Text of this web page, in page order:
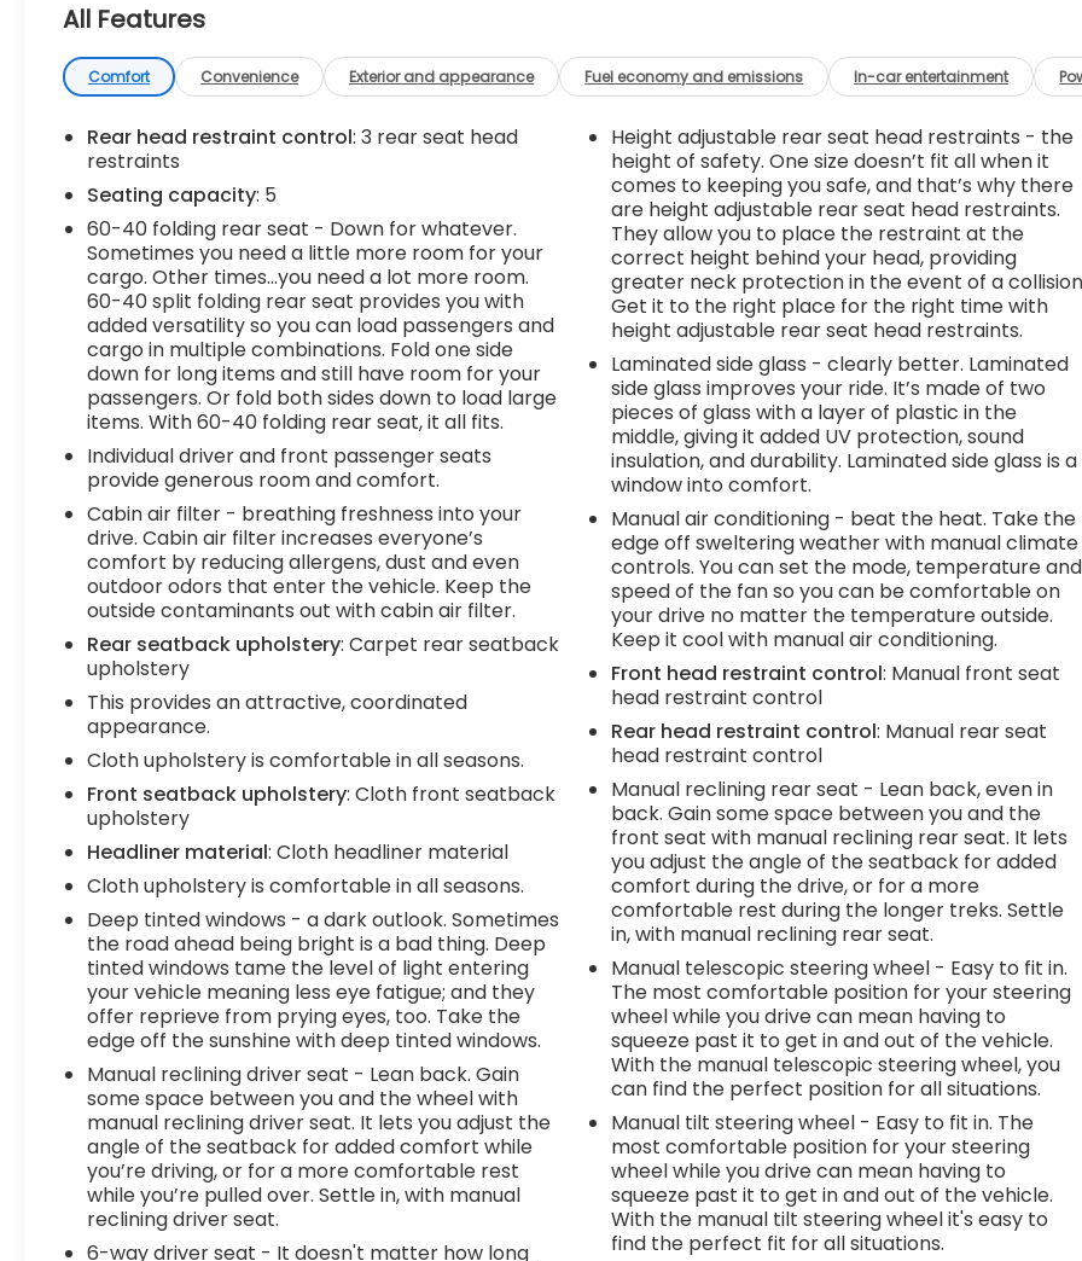
vehicle in front of you has stopped. That's when
the forward collision mitigation system comes to
life. When it senses an impending impact, it will
activate a combination of features to help
prevent or reduce the severity of an accident.
Forward collision mitigation is always looking
ahead. Pedestrian impact prevention - An extra
step toward safety. Pedestrians don't always
stop, look, and listen, but with Pedestrian Impact
Prevention, your vehicle is equipped to better see
them and avoid them. This system constantly
monitors the road ahead to identify and track
pedestrians. It projects that image to an interior
display screen, AND should an impact become
likely, Pedestrian impact prevention takes steps
to avoid a collision. Hands-on cruise control. Set it
and forget it. Road trips used to be stressful.
Cruise control only managed speed, but not
distance or safety. Now, with hands-on cruise
control, simply set your desired speed and let
sensor technology maintain a safe distance
between you and surrounding vehicles. It slows
you down; speeds you up and even keeps you in
your own lane. Meet your ultimate co-pilot with
hands-on cruise control.Technology and
Telematics Smart device mirroring -
Smartphone, meet smart car. You can control
your device through your vehicle's infotainment
system. Smart device mirroring brings together
safety and convenience by making it easier to
find what you're looking for while keeping your
eyes on the road. Mobile hotspot - WiFi on the fly.
Connect your devices to the Internet through
your vehicles private mobile hotspot and take
the internet wherever your journey takes you,
without eating up your data allowance. Find the
hotspot with mobile hotspot. Safety and Security
Forward collision mitigation - Forward thinking.
You look away for just a second and suddenly the
vehicle in front of you has stopped. That's when
the forward collision mitigation system comes to
life. When it senses an impending impact, it will
activate a combination of features to help
prevent or reduce the severity of an accident.
Forward collision mitigation is always looking
ahead. Pedestrian impact prevention - An extra
step toward safety. Pedestrians don't always
All Features
Comfort Convenience Exterior and appearance Fuel economy and emissions In-car entertainment
Rear head restraint control: 3 rear seat head
restraints
Seating capacity: 5
60-40 folding rear seat - Down for whatever.
Sometimes you need a little more room for your
cargo. Other times...you need a lot more room.
60-40 split folding rear seat provides you with
added versatility so you can load passengers and
cargo in multiple combinations. Fold one side
down for long items and still have room for your
passengers. Or fold both sides down to load large
items. With 60-40 folding rear seat, it all fits.
Individual driver and front passenger seats
provide generous room and comfort.
Cabin air filter - breathing freshness into your
drive. Cabin air filter increases everyone’s
comfort by reducing allergens, dust and even
outdoor odors that enter the vehicle. Keep the
outside contaminants out with cabin air filter.
Rear seatback upholstery: Carpet rear seatback
upholstery
This provides an attractive, coordinated
appearance.
Cloth upholstery is comfortable in all seasons.
Front seatback upholstery: Cloth front seatback
upholstery
Headliner material: Cloth headliner material
Cloth upholstery is comfortable in all seasons.
Deep tinted windows - a dark outlook. Sometimes
the road ahead being bright is a bad thing. Deep
tinted windows tame the level of light entering
your vehicle meaning less eye fatigue; and they
offer reprieve from prying eyes, too. Take the
edge off the sunshine with deep tinted windows.
Manual reclining driver seat - Lean back. Gain
some space between you and the wheel with
manual reclining driver seat. It lets you adjust the
angle of the seatback for added comfort while
you’re driving, or for a more comfortable rest
while you’re pulled over. Settle in, with manual
reclining driver seat.
6-way driver seat - It doesn't matter how long
Height adjustable rear seat head restraints - the
height of safety. One size doesn’t fit all when it
comes to keeping you safe, and that’s why there
are height adjustable rear seat head restraints.
They allow you to place the restraint at the
correct height behind your head, providing
greater neck protection in the event of a
Get it to the right place for the right time with
height adjustable rear seat head restraints.
Laminated side glass - clearly better. Laminated
side glass improves your ride. It’s made of two
pieces of glass with a layer of plastic in the
middle, giving it added UV protection, sound
insulation, and durability. Laminated side glass is a
window into comfort.
Manual air conditioning - beat the heat. Take the
edge off sweltering weather with manual climate
controls. You can set the mode, temperature and
speed of the fan so you can be comfortable on
your drive no matter the temperature outside.
Keep it cool with manual air conditioning.
Front head restraint control: Manual front seat
head restraint control
Rear head restraint control: Manual rear seat
head restraint control
Manual reclining rear seat - Lean back, even in
back. Gain some space between you and the
front seat with manual reclining rear seat. It lets
you adjust the angle of the seatback for added
comfort during the drive, or for a more
comfortable rest during the longer treks. Settle
in, with manual reclining rear seat.
Manual telescopic steering wheel - Easy to fit in.
The most comfortable position for your steering
wheel while you drive can mean having to
squeeze past it to get in and out of the vehicle.
With the manual telescopic steering wheel, you
can find the perfect position for all situations.
Manual tilt steering wheel - Easy to fit in. The
most comfortable position for your steering
wheel while you drive can mean having to
squeeze past it to get in and out of the vehicle.
With the manual tilt steering wheel it's easy to
find the perfect fit for all situations.